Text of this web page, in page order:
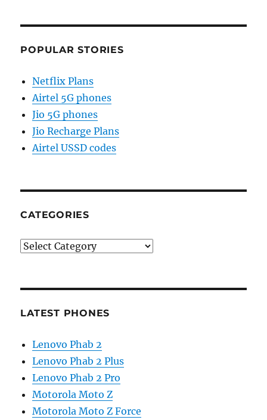
POPULAR STORIES
Netflix Plans
Airtel 5G phones
Jio 5G phones
Jio Recharge Plans
Airtel USSD codes
CATEGORIES
Categories
LATEST PHONES
Lenovo Phab 2
Lenovo Phab 2 Plus
Lenovo Phab 2 Pro
Motorola Moto Z
Motorola Moto Z Force